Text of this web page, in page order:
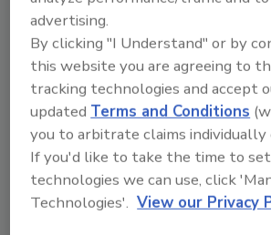
advertising.
By clicking "I Understand" or by
this website you are agreeing to
tracking technologies and accept
updatedTerms and Conditions
you to arbitrate claims
If you'd like to take the time to
technologies we can use, click
Technologies'. View our Privacy